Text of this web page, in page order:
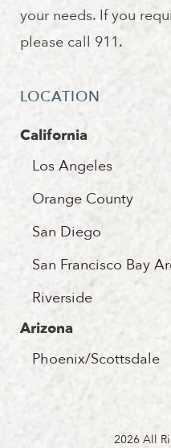
your needs. If you
please call 911.
LOCATION
California
Los Angeles
Orange County
San Diego
San Francisco Bay
Riverside
Arizona
Phoenix/Scottsdale
2026 All